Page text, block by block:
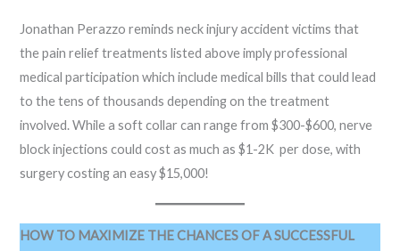
Jonathan Perazzo reminds neck injury accident victims that
the pain relief treatments listed above imply professional
medical participation which include medical bills that could lead
to the tens of thousands depending on the treatment
involved. While a soft collar can range from $300-$600, nerve
block injections could cost as much as $1-2K per dose, with
surgery costing an easy $15,000!
HOW TO MAXIMIZE THE CHANCES OF A SUCCESSFUL